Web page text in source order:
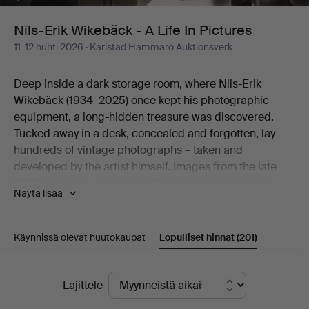
Life
Pictures
Nils-Erik Wikebäck - A Life In Pictures
11-12 huhti 2026 · Karlstad Hammarö Auktionsverk
Deep inside a dark storage room, where Nils-Erik
Wikebäck (1934–2025) once kept his photographic
equipment, a long-hidden treasure was discovered.
Tucked away in a desk, concealed and forgotten, lay
hundreds of vintage photographs – taken and
developed by the artist himself. Images from the late
century.
obscurity, yet holds a natural place within the
photographic movement of its time.
in Lennartsfors in Värmland, Nils-Erik Wikebäck carried
with him a lifelong way of seeing – a gaze formed long
Näytä lisää
Käynnissä olevat huutokaupat Lopulliset hinnat(201)
LopullisetLajittele